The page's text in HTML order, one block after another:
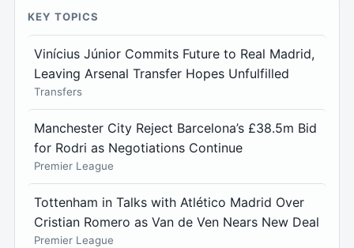
KEY TOPICS
Vinícius Júnior Commits Future to Real Madrid,
Leaving Arsenal Transfer Hopes Unfulfilled
Transfers
Manchester City Reject Barcelona’s £38.5m Bid
for Rodri as Negotiations Continue
Premier League
Tottenham in Talks with Atlético Madrid Over
Cristian Romero as Van de Ven Nears New Deal
Premier League